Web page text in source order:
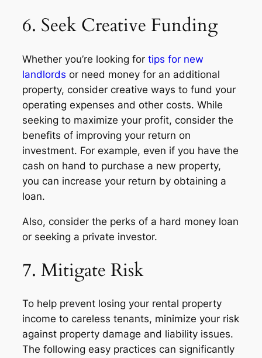
6. Seek Creative Funding
Whether you’re looking for tips for new
landlords or need money for an additional
property, consider creative ways to fund your
operating expenses and other costs. While
seeking to maximize your profit, consider the
benefits of improving your return on
investment. For example, even if you have the
cash on hand to purchase a new property,
you can increase your return by obtaining a
loan.
Also, consider the perks of a hard money loan
or seeking a private investor.
7. Mitigate Risk
To help prevent losing your rental property
income to careless tenants, minimize your risk
against property damage and liability issues.
The following easy practices can significantly